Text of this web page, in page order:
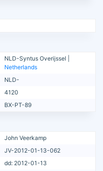
NLD-Syntus Overijssel |
Netherlands
NLD-
4120
BX-PT-89
John Veerkamp
JV-2012-01-13-062
dd: 2012-01-13